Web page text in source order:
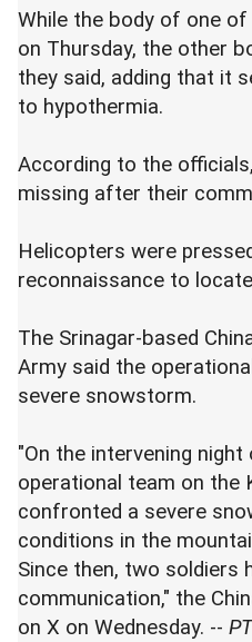
While the body of one
on Thursday, the other
they said, adding that it
to hypothermia.
According to the
missing after their
Helicopters were
reconnaissance to
The Srinagar-based
Army said the
severe snowstorm.
"On the intervening
operational team on the
confronted a severe
conditions in the
Since then, two soldiers
communication," the
on X on Wednesday. --